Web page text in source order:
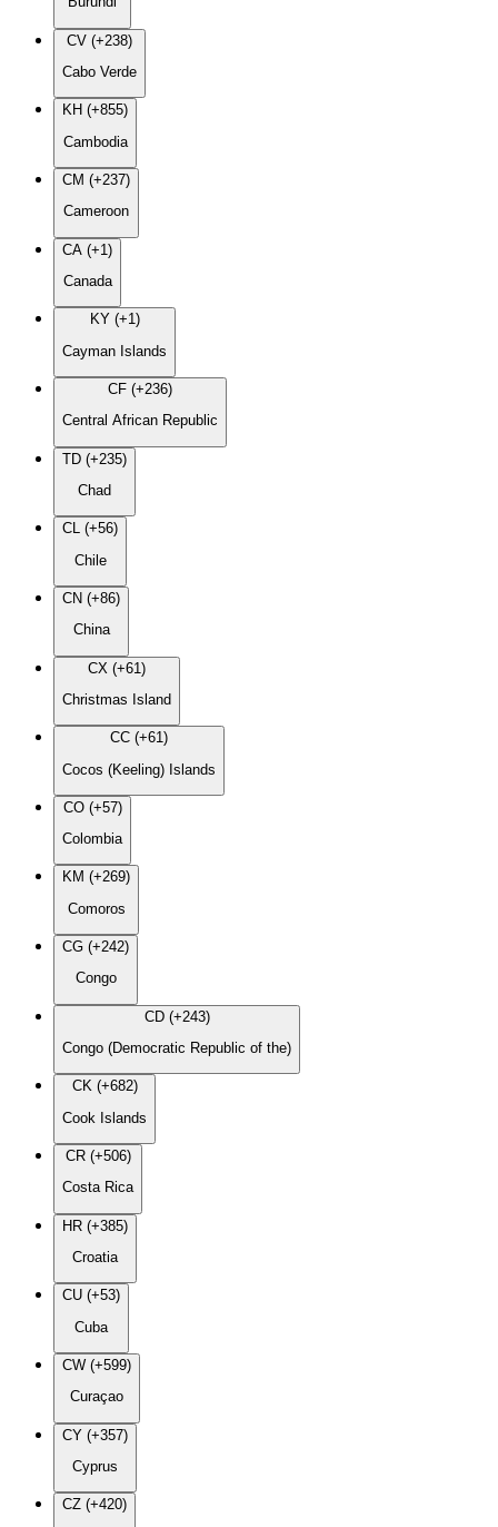
CV (+238)
Cabo Verde
KH (+855)
Cambodia
CM (+237)
Cameroon
CA (+1)
Canada
KY (+1)
Cayman Islands
CF (+236)
Central African Republic
TD (+235)
Chad
CL (+56)
Chile
CN (+86)
China
CX (+61)
Christmas Island
CC (+61)
Cocos (Keeling) Islands
CO (+57)
Colombia
KM (+269)
Comoros
CG (+242)
Congo
CD (+243)
Congo (Democratic Republic of the)
CK (+682)
Cook Islands
CR (+506)
Costa Rica
HR (+385)
Croatia
CU (+53)
Cuba
CW (+599)
Curaçao
CY (+357)
Cyprus
CZ (+420)